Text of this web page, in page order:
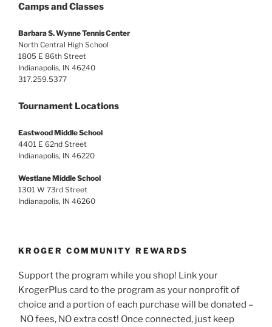
Camps and Classes
Barbara S. Wynne Tennis Center
North Central High School
1805 E 86th Street
Indianapolis, IN 46240
317.259.5377
Tournament Locations
Eastwood Middle School
4401 E 62nd Street
Indianapolis, IN 46220
Westlane Middle School
1301 W 73rd Street
Indianapolis, IN 46260
KROGER COMMUNITY REWARDS
Support the program while you shop! Link your
KrogerPlus card to the program as your nonprofit of
choice and a portion of each purchase will be donated –
NO fees, NO extra cost! Once connected, just keep